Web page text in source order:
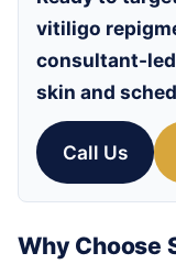
vitiligo
consultant-
skin and
Call Us
Why Choose